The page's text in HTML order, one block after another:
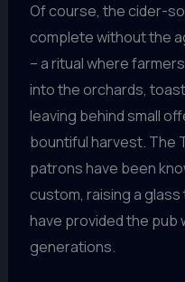
Of course, the cider-
complete without the
– a ritual where
into the orchards,
leaving behind small
bountiful harvest. The
patrons have been
custom, raising a
have provided the pub
generations.